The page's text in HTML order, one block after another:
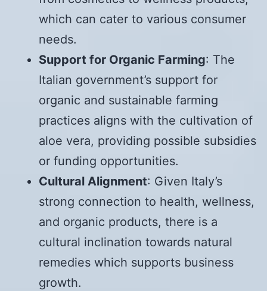
which can cater to various consumer
needs.
Support for Organic Farming: The
Italian government’s support for
organic and sustainable farming
practices aligns with the cultivation of
aloe vera, providing possible subsidies
or funding opportunities.
Cultural Alignment: Given Italy’s
strong connection to health, wellness,
and organic products, there is a
cultural inclination towards natural
remedies which supports business
growth.